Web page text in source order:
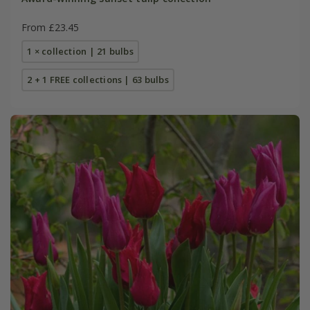
From £23.45
1 × collection | 21 bulbs
2 + 1 FREE collections | 63 bulbs